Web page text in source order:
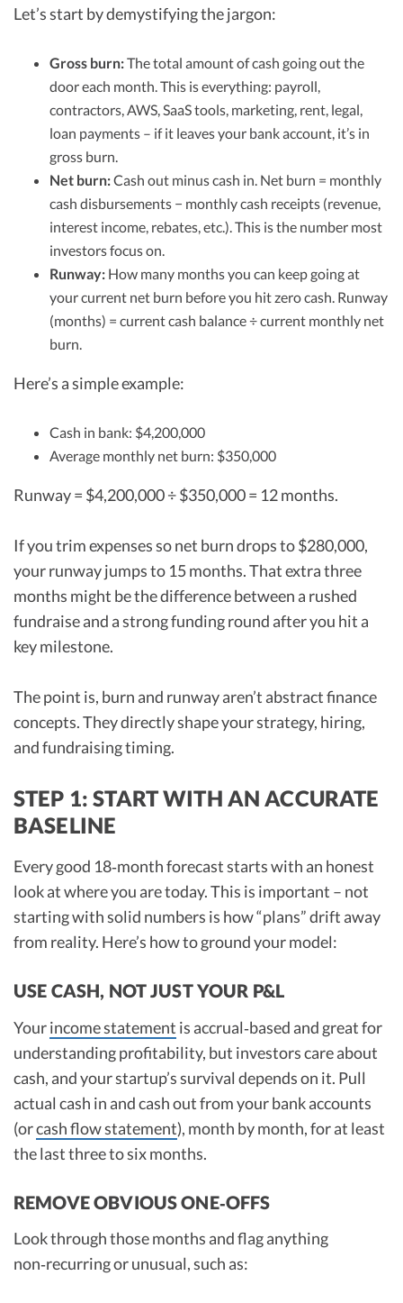
Let’s start by demystifying the jargon:
Gross burn:The total amount of cash going out the
door each month. This is everything: payroll,
contractors, AWS, SaaS tools, marketing, rent, legal,
loan payments – if it leaves your bank account, it’s in
gross burn.
Net burn:Cash out minus cash in. Net burn = monthly
cash disbursements − monthly cash receipts (revenue,
interest income, rebates, etc.). This is the number most
investors focus on.
Runway: How many months you can keep going at
your current net burn before you hit zero cash. Runway
(months) = current cash balance ÷ current monthly net
burn.
Here’s a simple example:
Cash in bank: $4,200,000
Average monthly net burn: $350,000
Runway = $4,200,000 ÷ $350,000 = 12 months.
If you trim expenses so net burn drops to $280,000,
your runway jumps to 15 months. That extra three
months might be the difference between a rushed
fundraise and a strong funding round after you hit a
key milestone.
The point is, burn and runway aren’t abstract finance
concepts. They directly shape your strategy, hiring,
and fundraising timing.
STEP 1: START WITH AN ACCURATE
BASELINE
Every good 18‑month forecast starts with an honest
look at where you are today. This is important – not
starting with solid numbers is how “plans” drift away
from reality. Here’s how to ground your model:
USE CASH, NOT JUST YOUR P&L
Yourincome statement is accrual‑based and great for
understanding profitability, but investors care about
cash, and your startup’s survival depends on it. Pull
actual cash in and cash out from your bank accounts
(orcash flow statement), month by month, for at least
the last three to six months.
REMOVE OBVIOUS ONE‑OFFS
Look through those months and flag anything
non‑recurring or unusual, such as: